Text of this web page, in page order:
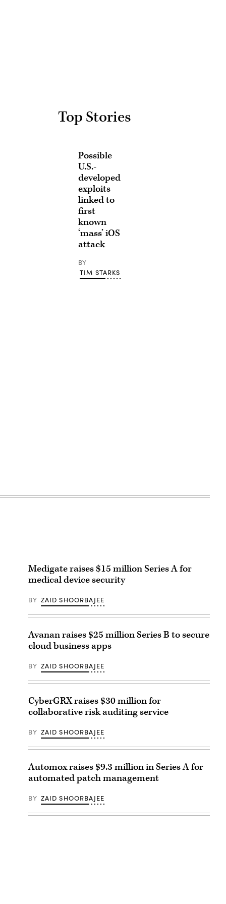
Top Stories
Possible
U.S.-
developed
exploits
linked to
first
known
‘mass’ iOS
attack
BY
TIM STARKS
Medigate raises $15 million Series A for
medical device security
BY ZAID SHOORBAJEE
Avanan raises $25 million Series B to secure
cloud business apps
BY ZAID SHOORBAJEE
CyberGRX raises $30 million for
collaborative risk auditing service
BY ZAID SHOORBAJEE
Automox raises $9.3 million in Series A for
automated patch management
BY ZAID SHOORBAJEE